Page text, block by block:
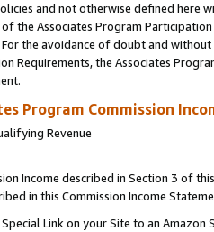
and not otherwise defined
the Associates Program
the avoidance of doubt and
Requirements, the Associates
Program Commission
Revenue
Income described in Section 3 of
in this Commission Income
Link on your Site to an Amazon